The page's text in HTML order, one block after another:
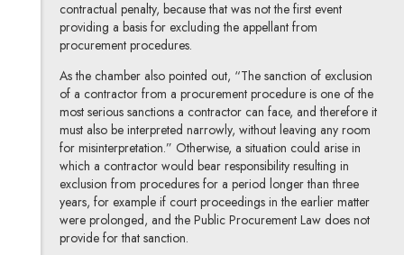
contractual penalty, because that was not the first event
providing a basis for excluding the appellant from
procurement procedures.
As the chamber also pointed out, “The sanction of exclusion
of a contractor from a procurement procedure is one of the
most serious sanctions a contractor can face, and therefore it
must also be interpreted narrowly, without leaving any room
for misinterpretation.” Otherwise, a situation could arise in
which a contractor would bear responsibility resulting in
exclusion from procedures for a period longer than three
years, for example if court proceedings in the earlier matter
were prolonged, and the Public Procurement Law does not
provide for that sanction.